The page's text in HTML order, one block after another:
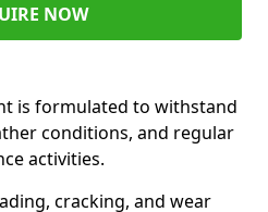
NOW
is formulated to withstand
conditions, and regular
activities.
cracking, and wear